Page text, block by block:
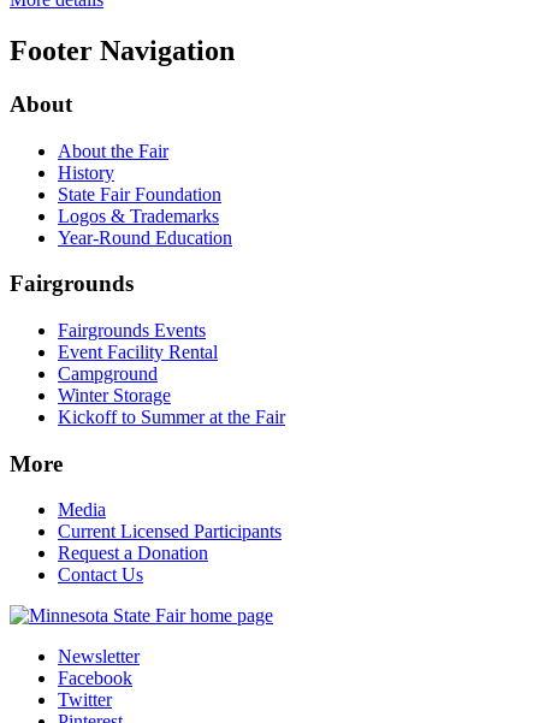
Footer Navigation
About
About the Fair
History
State Fair Foundation
Logos & Trademarks
Year-Round Education
Fairgrounds
Fairgrounds Events
Event Facility Rental
Campground
Winter Storage
Kickoff to Summer at the Fair
More
Media
Current Licensed Participants
Request a Donation
Contact Us
Newsletter
Facebook
Twitter